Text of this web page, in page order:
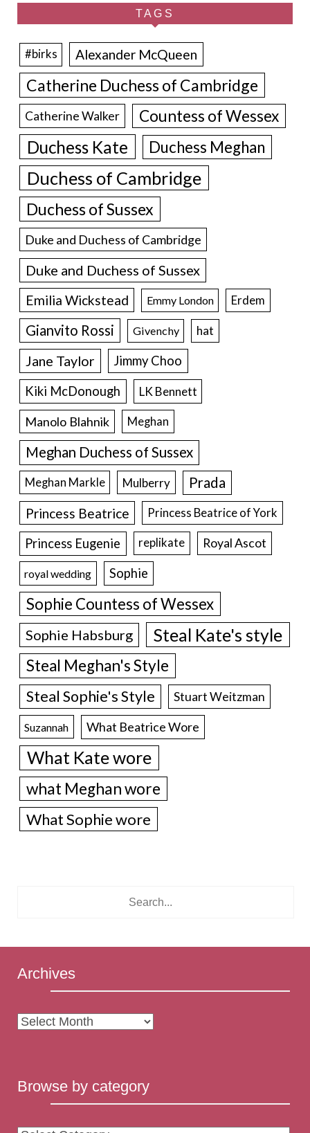
TAGS
#birks Alexander McQueen
Catherine Duchess of Cambridge
Catherine Walker Countess of Wessex
Duchess Kate Duchess Meghan
Duchess of Cambridge
Duchess of Sussex
Duke and Duchess of Cambridge
Duke and Duchess of Sussex
Emilia Wickstead Emmy London Erdem
Gianvito Rossi Givenchy hat
Jane Taylor
Jimmy Choo
Kiki McDonough
LK Bennett
Manolo Blahnik Meghan
Meghan Duchess of Sussex
Meghan Markle Mulberry Prada
Princess Beatrice Princess Beatrice of York
Princess Eugenie replikate Royal Ascot
royal wedding Sophie
Sophie Countess of Wessex
Sophie Habsburg Steal Kate's style
Steal Meghan's Style
Steal Sophie's Style Stuart Weitzman
Suzannah What Beatrice Wore
What Kate wore
what Meghan wore
What Sophie wore
Archives
Archives
Browse by category